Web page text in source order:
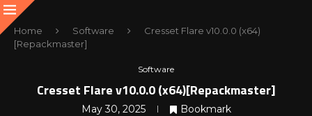
Home Software
Cresset Flare v10.0.0 (x64)
[Repackmaster]
Software
Cresset Flare v10.0.0 (x64)[Repackmaster]
May 30, 2025 Bookmark